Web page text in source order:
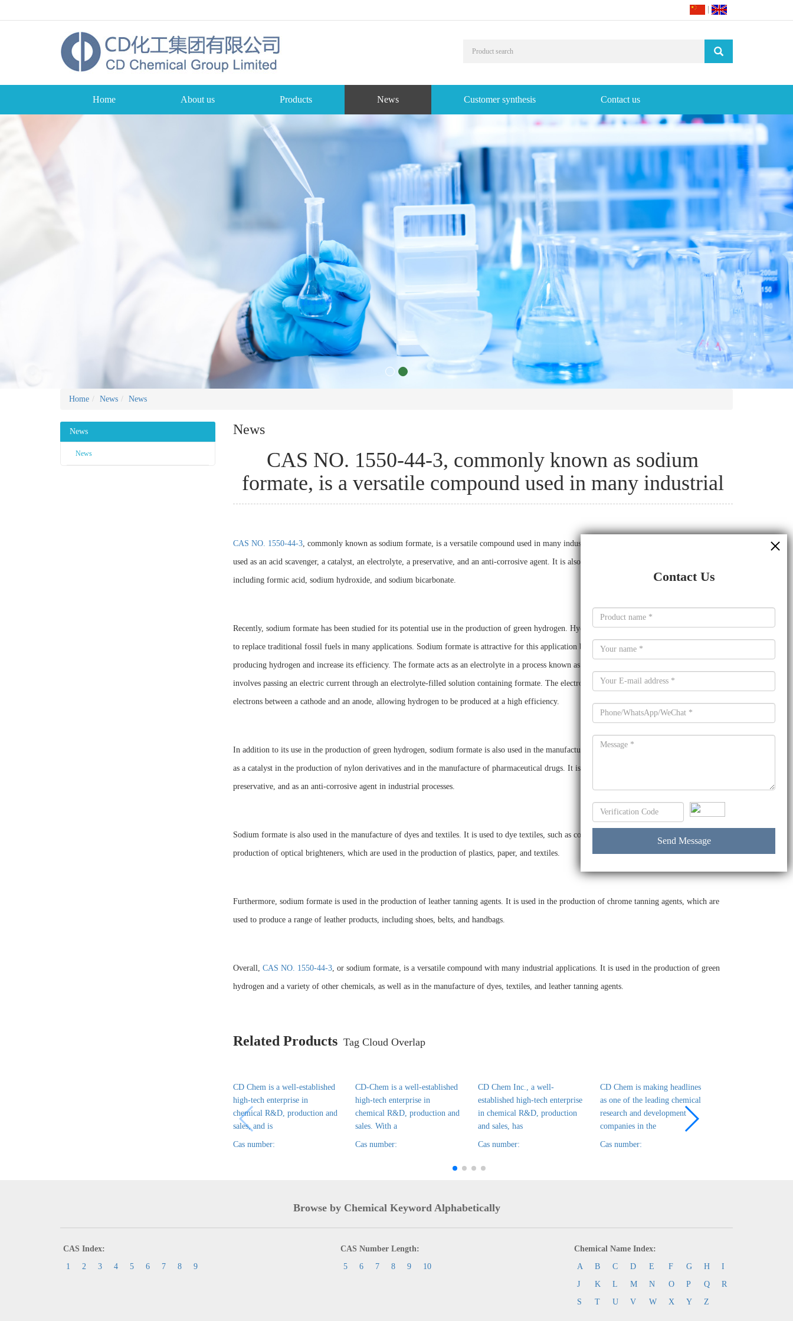
Home About us Products News Customer synthesis Contact us
Home News News
News
News
News
CAS NO. 1550-44-3, commonly known as sodium
formate, is a versatile compound used in many industrial
CAS NO. 1550-44-3, commonly known as sodium formate, is a versatile compound used in many industrial applications. Sodium formate has been
used as an acid scavenger, a catalyst, an electrolyte, a preservative, and an anti-corrosive agent. It is also used in the production of various chemicals,
including formic acid, sodium hydroxide, and sodium bicarbonate.
Recently, sodium formate has been studied for its potential use in the production of green hydrogen. Hydrogen is a clean fuel source that can be used
to replace traditional fossil fuels in many applications. Sodium formate is attractive for this application because it can be used to reduce the cost of
producing hydrogen and increase its efficiency. The formate acts as an electrolyte in a process known as electrochemical hydrogen production, which
involves passing an electric current through an electrolyte-filled solution containing formate. The electrolyte facilitates the transfer of protons and
electrons between a cathode and an anode, allowing hydrogen to be produced at a high efficiency.
In addition to its use in the production of green hydrogen, sodium formate is also used in the manufacture of a variety of other chemicals. It is used
as a catalyst in the production of nylon derivatives and in the manufacture of pharmaceutical drugs. It is also used as a food additive, as a
preservative, and as an anti-corrosive agent in industrial processes.
Sodium formate is also used in the manufacture of dyes and textiles. It is used to dye textiles, such as cotton, wool, and silk, and it is also used in the
production of optical brighteners, which are used in the production of plastics, paper, and textiles.
Furthermore, sodium formate is used in the production of leather tanning agents. It is used in the production of chrome tanning agents, which are
used to produce a range of leather products, including shoes, belts, and handbags.
Overall, CAS NO. 1550-44-3, or sodium formate, is a versatile compound with many industrial applications. It is used in the production of green
hydrogen and a variety of other chemicals, as well as in the manufacture of dyes, textiles, and leather tanning agents.
Related Products Tag Cloud Overlap
CD Chem is a well-established
high-tech enterprise in
chemical R&D, production and
sales, and is
Cas number:
CD-Chem is a well-established
high-tech enterprise in
chemical R&D, production and
sales. With a
Cas number:
CD Chem Inc., a well-
established high-tech enterprise
in chemical R&D, production
and sales, has
Cas number:
CD Chem is making headlines
as one of the leading chemical
research and development
companies in the
Cas number:
Browse by Chemical Keyword Alphabetically
CAS Index:
1
2 3 4 5 6 7 8 9
CAS Number Length:
5
6 7 8 9 10
Chemical Name Index:
A
B C D E F G H
I
J
K L M N O P Q
R
S
T U V W X Y Z
Contact Us